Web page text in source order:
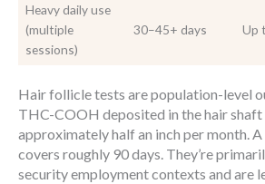
Heavy daily use
(multiple
sessions)
30–45+ days Up
Hair follicle tests are population-level
THC-COOH deposited in the hair shaft
approximately half an inch per month.
covers roughly 90 days. They’re
security employment contexts and are